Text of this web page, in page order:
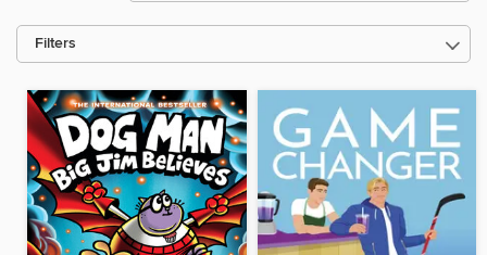
Filters